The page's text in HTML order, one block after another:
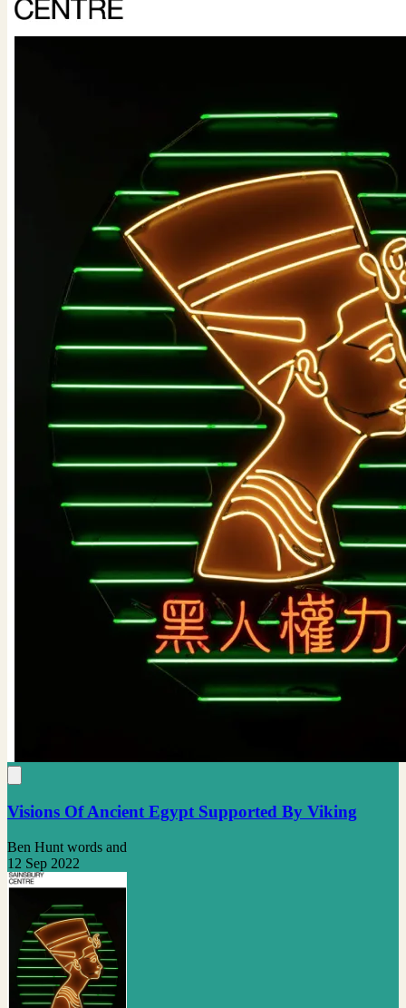
Visions Of Ancient Egypt Supported By Viking
Ben Hunt words and
12 Sep 2022